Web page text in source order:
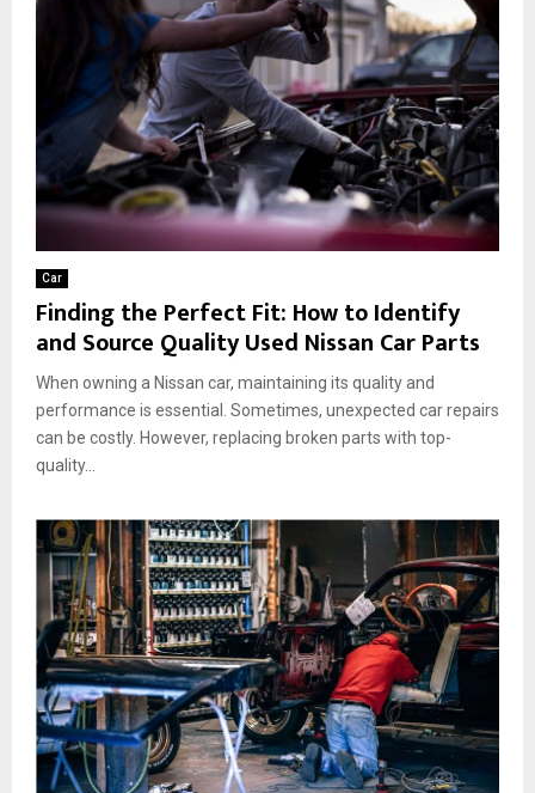
Car
Finding the Perfect Fit: How to Identify
and Source Quality Used Nissan Car Parts
When owning a Nissan car, maintaining its quality and
performance is essential. Sometimes, unexpected car repairs
can be costly. However, replacing broken parts with top-
quality...